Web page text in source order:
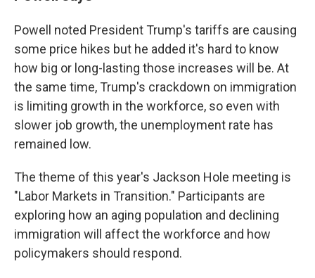
Powell noted President Trump's tariffs are causing
some price hikes but he added it's hard to know
how big or long-lasting those increases will be. At
the same time, Trump's crackdown on immigration
is limiting growth in the workforce, so even with
slower job growth, the unemployment rate has
remained low.
The theme of this year's Jackson Hole meeting is
"Labor Markets in Transition." Participants are
exploring how an aging population and declining
immigration will affect the workforce and how
policymakers should respond.